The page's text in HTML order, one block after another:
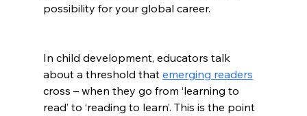
possibility for your global career.
In child development, educators talk
about a threshold that emerging readers
cross – when they go from ‘learning to
read’ to ‘reading to learn’. This is the point